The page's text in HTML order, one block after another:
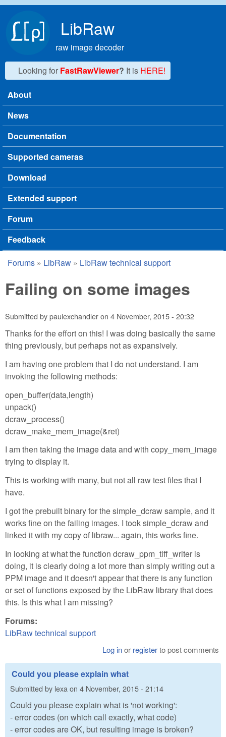
LibRaw
raw image decoder
Looking for FastRawViewer? It is HERE!
Main menu
About
News
Documentation
Supported cameras
Download
Extended support
Forum
Feedback
You are here
Forums » LibRaw » LibRaw technical support
Failing on some images
Submitted bypaulexchandleron 4 November, 2015 - 20:32
Thanks for the effort on this! I was doing basically the same
thing previously, but perhaps not as expansively.
I am having one problem that I do not understand. I am
invoking the following methods:
open_buffer(data,length)
unpack()
dcraw_process()
dcraw_make_mem_image(&ret)
I am then taking the image data and with copy_mem_image
trying to display it.
This is working with many, but not all raw test files that I
have.
I got the prebuilt binary for the simple_dcraw sample, and it
works fine on the failing images. I took simple_dcraw and
linked it with my copy of libraw... again, this works fine.
In looking at what the function dcraw_ppm_tiff_writer is
doing, it is clearly doing a lot more than simply writing out a
PPM image and it doesn't appear that there is any function
or set of functions exposed by the LibRaw library that does
this. Is this what I am missing?
Forums:
LibRaw technical support
Log inor registerto post comments
Could you please explain what
Submitted by lexa on 4 November, 2015 - 21:14
Could you please explain what is 'not working':
- error codes (on which call exactly, what code)
- error codes are OK, but resulting image is broken?